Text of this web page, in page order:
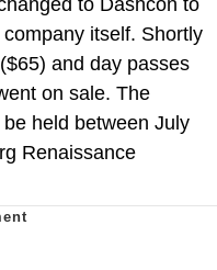
itself. Shortly
and day passes
on sale. The
held between July
Renaissance